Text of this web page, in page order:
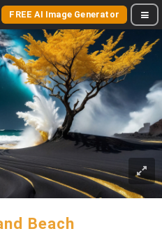
FREE AI Image Generator
Beach